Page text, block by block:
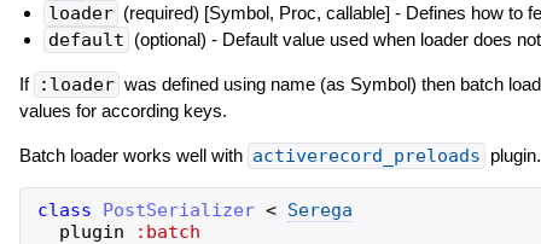
loader (required) [Symbol, Proc, callable] - Defines how to
default (optional) - Default value used when loader does
If :loader was defined using name (as Symbol) then batch
values for according keys.
Batch loader works well with activerecord_preloads plugin.
class PostSerializer < Serega
plugin
:batch